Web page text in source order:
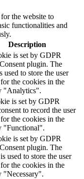
the website to
functionalities and
Description
is set by GDPR
plugin. The
used to store the user
the cookies in the
"Analytics".
is set by GDPR
to record the user
the cookies in the
"Functional".
is set by GDPR
plugin. The
used to store the user
the cookies in the
"Necessary".